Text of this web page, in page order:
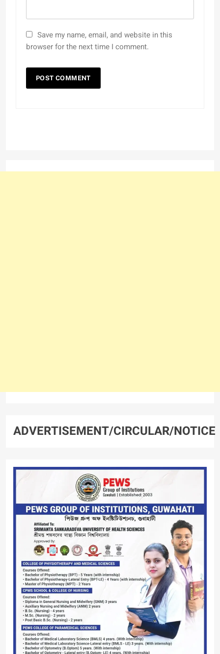
Save my name, email, and website in this
browser for the next time I comment.
ADVERTISEMENT/CIRCULAR/NOTICE